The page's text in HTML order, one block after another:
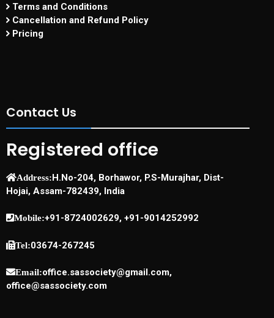
Terms and Conditions
Cancellation and Refund Policy
Pricing
Contact Us
Registered office
Address:H.No-204, Borhawor, P.S-Murajhar, Dist-
Hojai, Assam-782439, India
Mobile:+91-8724002629, +91-9014252992
Tel:03674-267245
Email:office.sassociety@gmail.com,
office@sassociety.com